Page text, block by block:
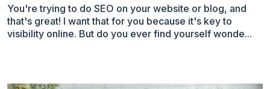
You're trying to do SEO on your website or blog, and
that's great! I want that for you because it's key to
visibility online. But do you ever find yourself wonde...